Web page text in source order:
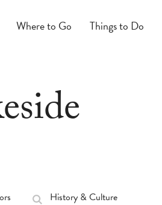
Where to Go Things to Do
History & Culture